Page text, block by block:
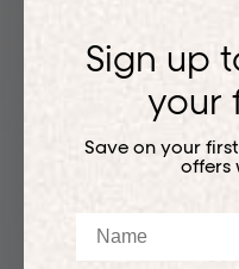
Sign up
your
Save on your
offers